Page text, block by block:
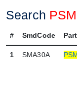
Search
# SmdCode
1 SMA30A